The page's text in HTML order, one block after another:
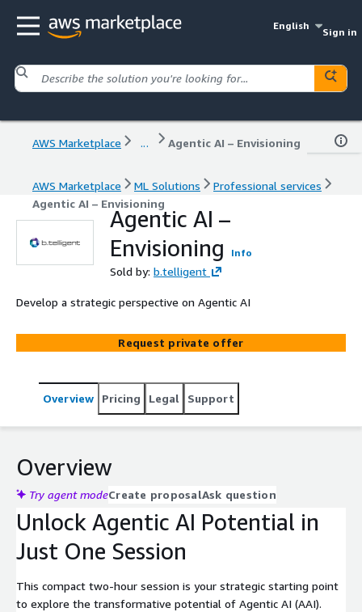
English
Sign in
AWS Marketplace ... Agentic AI – Envisioning
AWS Marketplace ML Solutions
Professional services
Agentic AI – Envisioning
Agentic AI –
Envisioning
Info
Sold by: b.telligent
Develop a strategic perspective on Agentic AI
Request private offer
Overview Pricing Legal Support
Overview
Try agent modeCreate proposalAsk question
Unlock Agentic AI Potential in
Just One Session
This compact two-hour session is your strategic starting point
to explore the transformative potential of Agentic AI (AAI).